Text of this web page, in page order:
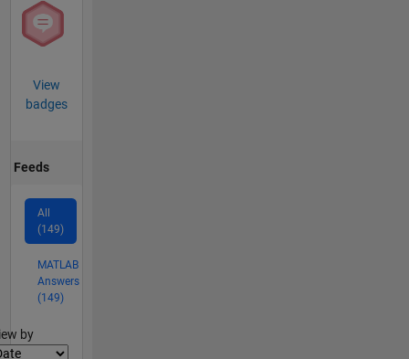
View
badges
Feeds
All
(149)
MATLAB
Answers
(149)
by